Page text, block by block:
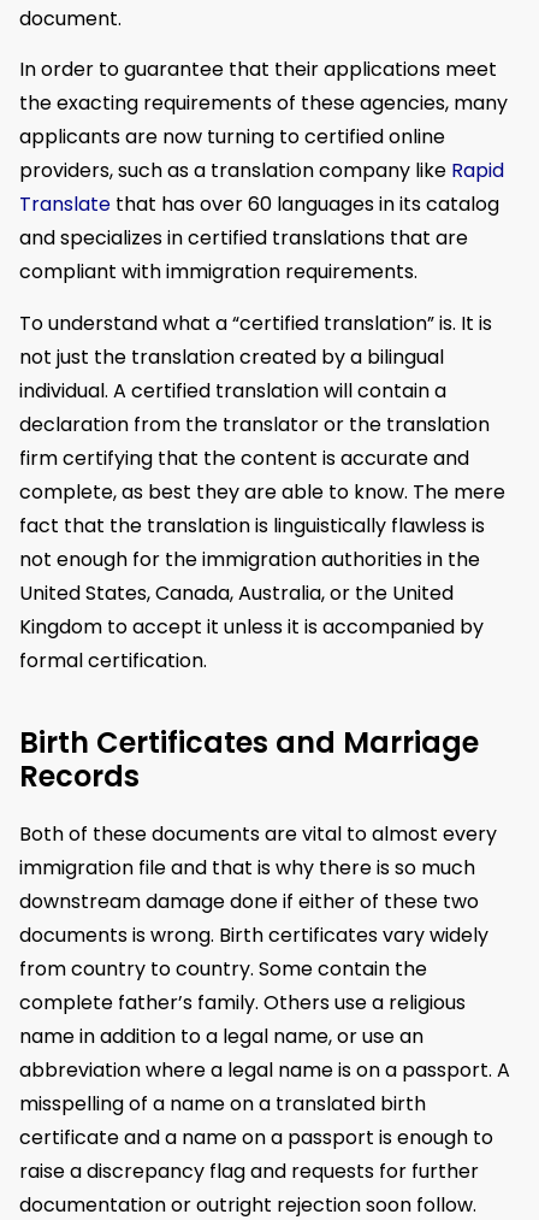
document.
In order to guarantee that their applications meet
the exacting requirements of these agencies, many
applicants are now turning to certified online
providers, such as a translation company like Rapid
Translate that has over 60 languages in its catalog
and specializes in certified translations that are
compliant with immigration requirements.
To understand what a “certified translation” is. It is
not just the translation created by a bilingual
individual. A certified translation will contain a
declaration from the translator or the translation
firm certifying that the content is accurate and
complete, as best they are able to know. The mere
fact that the translation is linguistically flawless is
not enough for the immigration authorities in the
United States, Canada, Australia, or the United
Kingdom to accept it unless it is accompanied by
formal certification.
Birth Certificates and Marriage
Records
Both of these documents are vital to almost every
immigration file and that is why there is so much
downstream damage done if either of these two
documents is wrong. Birth certificates vary widely
from country to country. Some contain the
complete father’s family. Others use a religious
name in addition to a legal name, or use an
abbreviation where a legal name is on a passport. A
misspelling of a name on a translated birth
certificate and a name on a passport is enough to
raise a discrepancy flag and requests for further
documentation or outright rejection soon follow.